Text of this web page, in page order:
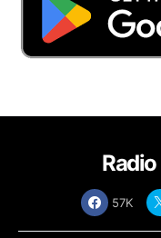
57K